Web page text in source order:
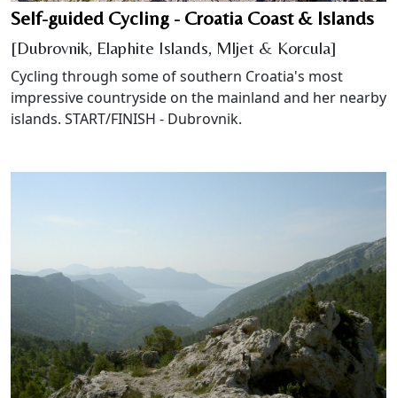
Self-guided Cycling - Croatia Coast & Islands
[Dubrovnik, Elaphite Islands, Mljet & Korcula]
Cycling through some of southern Croatia's most
impressive countryside on the mainland and her nearby
islands. START/FINISH - Dubrovnik.